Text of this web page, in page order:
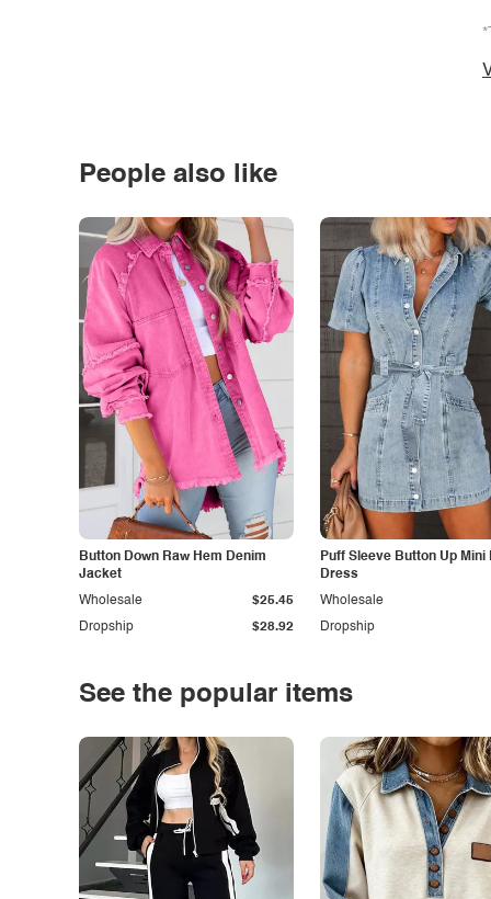
People also like
Button Down Raw Hem Denim
Jacket
Dropship $28.92
Wholesale $25.45
Puff Sleeve Button Up Mini
Dress
Dropship
Wholesale
See the popular items